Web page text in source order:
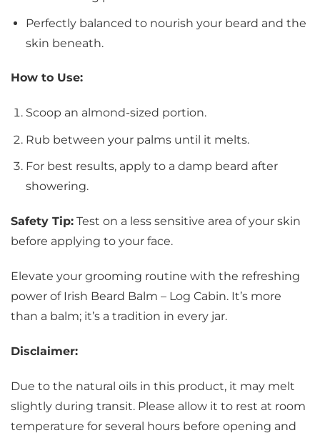
Perfectly balanced to nourish your beard and the
skin beneath.
How to Use:
Scoop an almond-sized portion.
Rub between your palms until it melts.
For best results, apply to a damp beard after
showering.
Safety Tip: Test on a less sensitive area of your skin
before applying to your face.
Elevate your grooming routine with the refreshing
power of Irish Beard Balm – Log Cabin. It’s more
than a balm; it’s a tradition in every jar.
Disclaimer:
Due to the natural oils in this product, it may melt
slightly during transit. Please allow it to rest at room
temperature for several hours before opening and